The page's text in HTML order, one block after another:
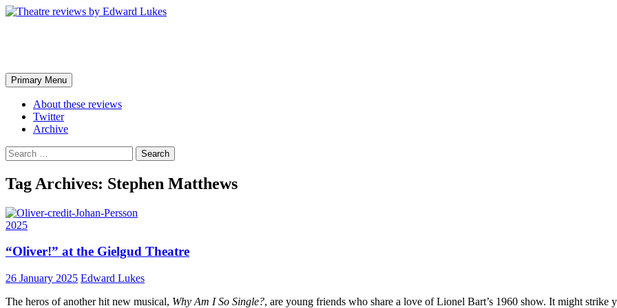
Skip
Search
Primary Menu
About these reviews
Twitter
Archive
Search
for:
Tag Archives: Stephen Matthews
2025
“Oliver!” at the Gielgud Theatre
26 January 2025 Edward Lukes
The heros of another hit new musical, Why Am I So Single?, are young friends who share a love of Lionel Bart’s 1960 show. It might strike